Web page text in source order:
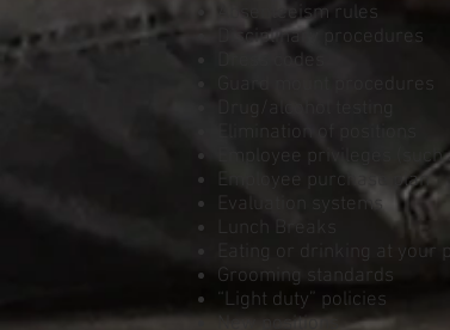
Absenteeism rules
Disciplinary procedures
Dress codes
Elimination of positions
Employee privileges
Employee purchase plan
Evaluation systems
Lunch Breaks
Eating or drinking at your
Grooming standards
“Light duty” policies
New positions